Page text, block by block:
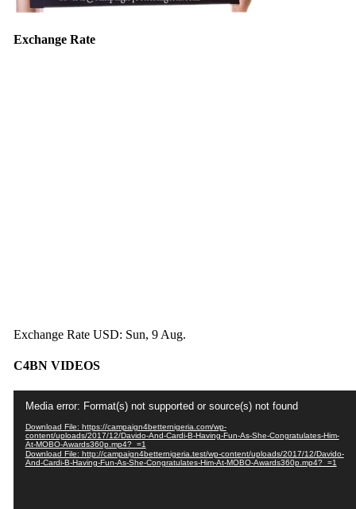
Exchange Rate
Exchange Rate USD: Sun, 9 Aug.
C4BN VIDEOS
Player
Media error: Format(s) not supported or source(s) not found
Download File: https://campaign4betternigeria.com/wp-
content/uploads/2017/12/Davido-And-Cardi-B-Having-Fun-As-She-Congratulates-Him-
At-MOBO-Awards360p.mp4?_=1
Download File: http://campaign4betternigeria.test/wp-content/uploads/2017/12/Davido-
And-Cardi-B-Having-Fun-As-She-Congratulates-Him-At-MOBO-Awards360p.mp4?_=1